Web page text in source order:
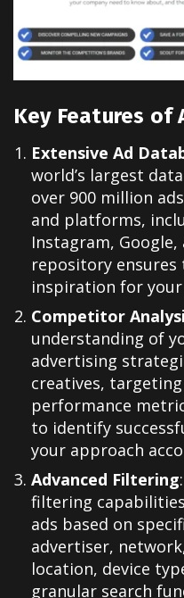
Key Features of
Extensive Ad
world’s largest
over 900 million
and platforms,
Instagram,
repository
inspiration for
Competitor
understanding of
advertising
creatives,
performance
to identify
your approach
Advanced Filtering
filtering
ads based on
advertiser,
location, device
granular search